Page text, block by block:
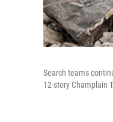
Search teams
12-story Champlain